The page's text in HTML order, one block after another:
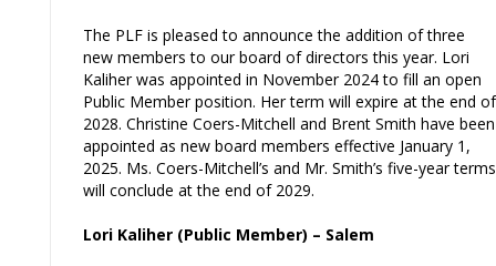
The PLF is pleased to announce the addition of three
new members to our board of directors this year. Lori
Kaliher was appointed in November 2024 to fill an open
Public Member position. Her term will expire at the end of
2028. Christine Coers-Mitchell and Brent Smith have been
appointed as new board members effective January 1,
2025. Ms. Coers-Mitchell’s and Mr. Smith’s five-year terms
will conclude at the end of 2029.
Lori Kaliher (Public Member) – Salem